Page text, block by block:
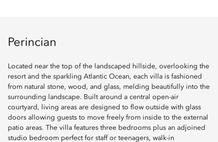
Perincian
Located near the top of the landscaped hillside, overlooking the
resort and the sparkling Atlantic Ocean, each villa is fashioned
from natural stone, wood, and glass, melding beautifully into the
surrounding landscape. Built around a central open-air
courtyard, living areas are designed to flow outside with glass
doors allowing guests to move freely from inside to the external
patio areas. The villa features three bedrooms plus an adjoined
studio bedroom perfect for staff or teenagers, walk-in